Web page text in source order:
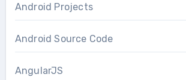
Android Projects
Android Source Code
AngularJS